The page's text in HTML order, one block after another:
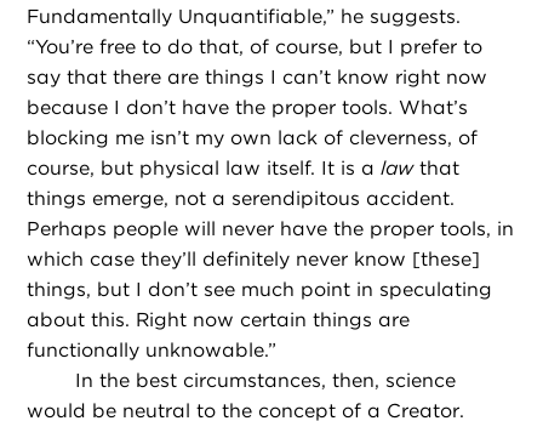
Fundamentally Unquantifiable,” he suggests.
“You’re free to do that, of course, but I prefer to
say that there are things I can’t know right now
because I don’t have the proper tools. What’s
blocking me isn’t my own lack of cleverness, of
course, but physical law itself. It is alawthat
things emerge, not a serendipitous accident.
Perhaps people will never have the proper tools, in
which case they’ll definitely never know [these]
things, but I don’t see much point in speculating
about this. Right now certain things are
functionally unknowable.”
In the best circumstances, then, science
would be neutral to the concept of a Creator.